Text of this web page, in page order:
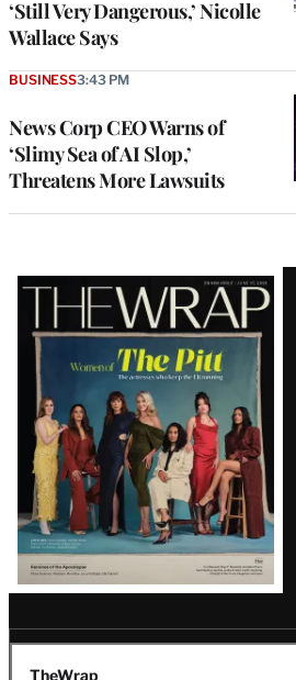
‘Still Very Dangerous,’ Nicolle
Wallace Says
News Corp CEO Warns of
‘Slimy Sea of AI Slop,’
Threatens More Lawsuits
BUSINESS3:43 PM
Latest
Magazine
Issue
TheWrap